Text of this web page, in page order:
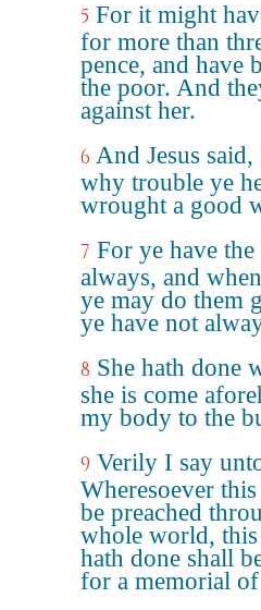
5 For it might
for more than
pence, and have
the poor. And
against her.
6 And Jesus
why trouble ye
wrought a good
7 For ye have
always, and
ye may do them
ye have not
8 She hath done
she is come
my body to the
9 Verily I say
Wheresoever
be preached
whole world, this
hath done shall
for a memorial